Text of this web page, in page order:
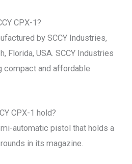
CPX-1?
by SCCY Industries,
Florida, USA. SCCY Industries
compact and affordable
CPX-1 hold?
automatic pistol that holds a
in its magazine.